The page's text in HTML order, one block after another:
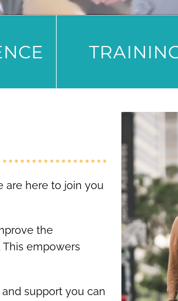
are here to join you
the
empowers
support you can